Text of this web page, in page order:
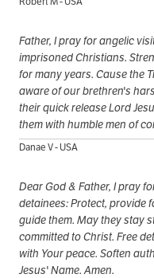
Father, I pray for angelic
imprisoned Christians.
for many years. Cause the
aware of our brethren's
their quick release Lord
them with humble men of
Danae V - USA
Dear God & Father, I pray
detainees: Protect, provide
guide them. May they stay
committed to Christ. Free
with Your peace. Soften
Jesus' Name. Amen.